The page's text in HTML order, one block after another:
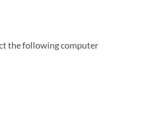
the following computer